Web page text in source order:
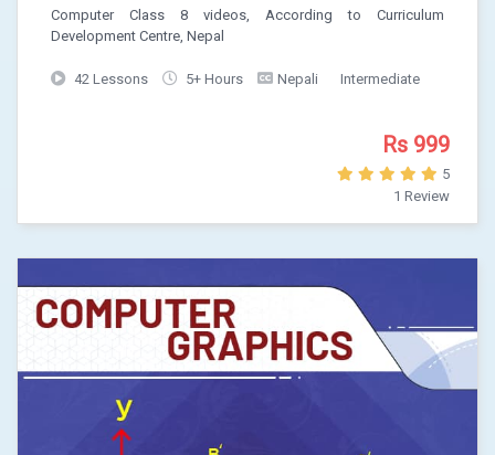
Computer Class 8 videos, According to Curriculum
Development Centre, Nepal
42 Lessons 5+ Hours Nepali Intermediate
Rs 999
5
1 Review